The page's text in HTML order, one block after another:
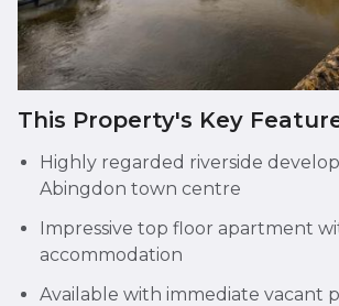
This Property's Key
Highly regarded riverside
Abingdon town centre
Impressive top floor apartment
accommodation
Available with immediate vacant